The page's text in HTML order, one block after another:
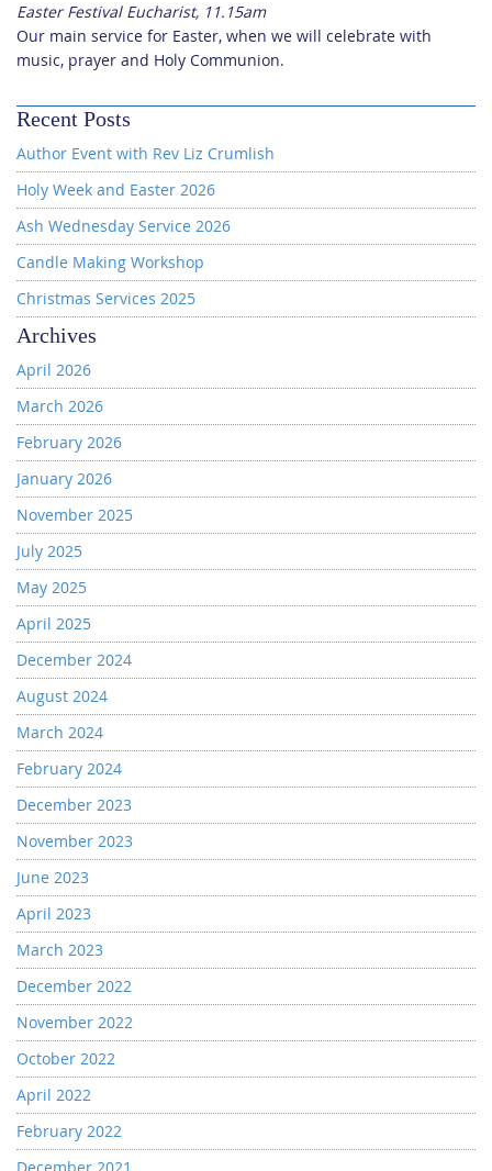
Easter Festival Eucharist, 11.15am
Our main service for Easter, when we will celebrate with
music, prayer and Holy Communion.
Recent Posts
Author Event with Rev Liz Crumlish
Holy Week and Easter 2026
Ash Wednesday Service 2026
Candle Making Workshop
Christmas Services 2025
Archives
April 2026
March 2026
February 2026
January 2026
November 2025
July 2025
May 2025
April 2025
December 2024
August 2024
March 2024
February 2024
December 2023
November 2023
June 2023
April 2023
March 2023
December 2022
November 2022
October 2022
April 2022
February 2022